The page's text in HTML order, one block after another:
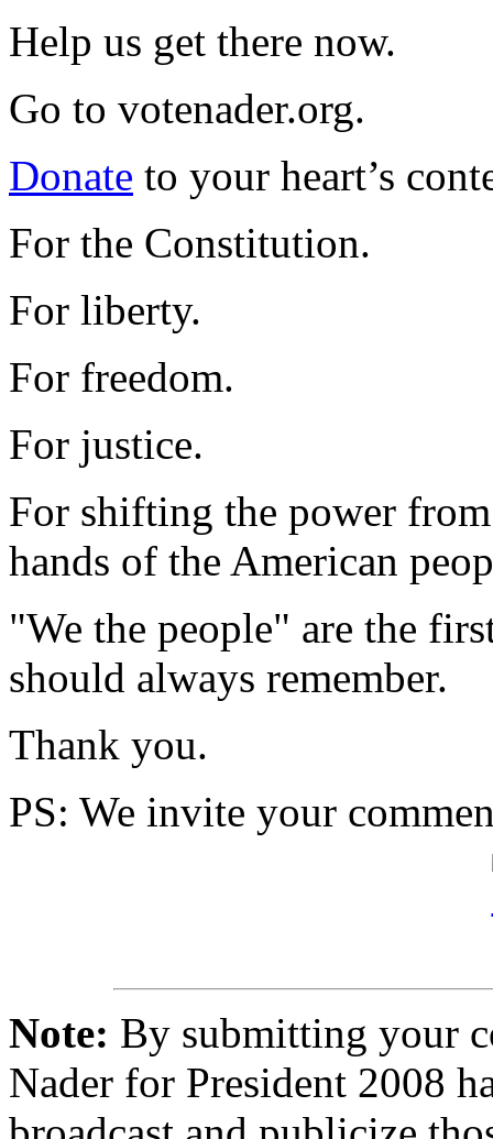
Help us get there now.
Go to votenader.org.
Donate to your heart’s
For the Constitution.
For liberty.
For freedom.
For justice.
For shifting the power
hands of the American
"We the people" are the
should always remember.
Thank you.
PS: We invite your
Note: By submitting your
Nader for President 2008